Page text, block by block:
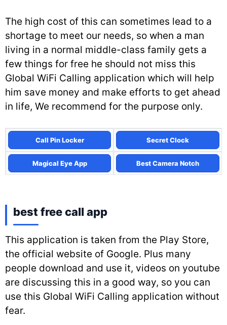
The high cost of this can sometimes lead to a
shortage to meet our needs, so when a man
living in a normal middle-class family gets a
few things for free he should not miss this
Global WiFi Calling application which will help
him save money and make efforts to get ahead
in life, We recommend for the purpose only.
Call Pin Locker Secret Clock
Magical Eye App Best Camera Notch
best free call app
This application is taken from the Play Store,
the official website of Google. Plus many
people download and use it, videos on youtube
are discussing this in a good way, so you can
use this Global WiFi Calling application without
fear.